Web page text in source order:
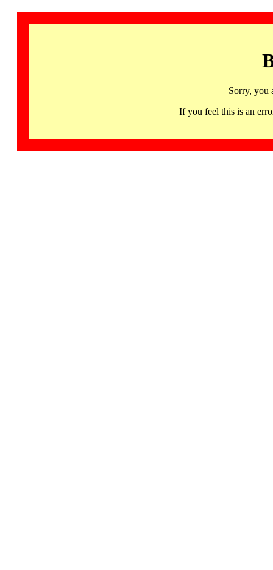
Sorry, you
If you feel this is an